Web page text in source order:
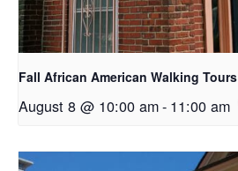
Fall African American Walking Tours
August 8 @ 10:00 am- 11:00 am